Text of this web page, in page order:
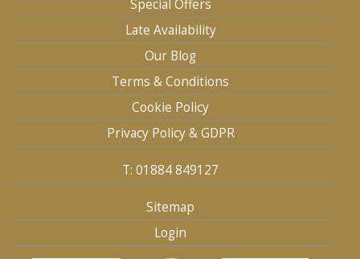
Special Offers
Late Availability
Our Blog
Terms & Conditions
Cookie Policy
Privacy Policy & GDPR
T: 01884 849127
Sitemap
Login